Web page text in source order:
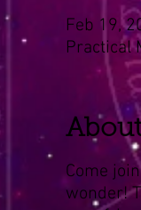
Feb 19,
Practical
Come
wonder!